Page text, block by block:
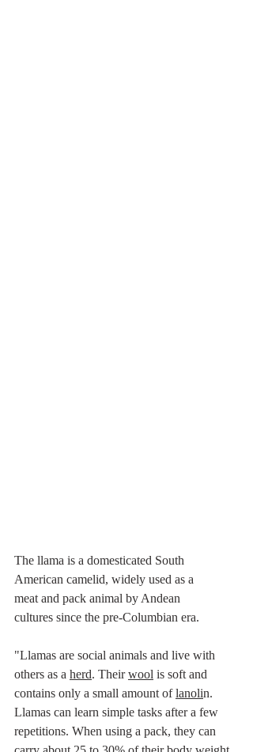
The llama is a domesticated South
American camelid, widely used as a
meat and pack animal by Andean
cultures since the pre-Columbian era.
"Llamas are social animals and live with
others as a herd. Their wool is soft and
contains only a small amount of lanolin.
Llamas can learn simple tasks after a few
repetitions. When using a pack, they can